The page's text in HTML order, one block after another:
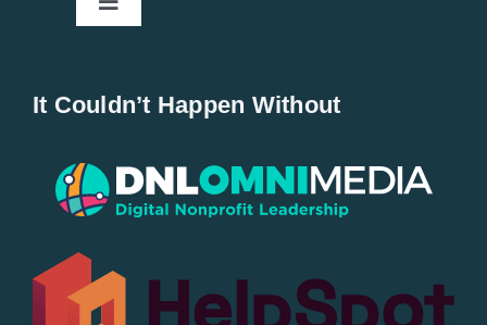
Toggle
Popular
All Lists
It Couldn’t Happen Without